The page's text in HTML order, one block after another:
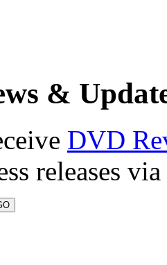
&
DVD
releases